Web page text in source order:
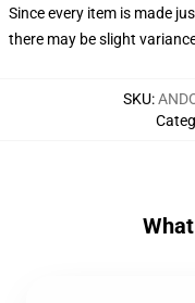
Since every item is made
there may be slight
SKU: